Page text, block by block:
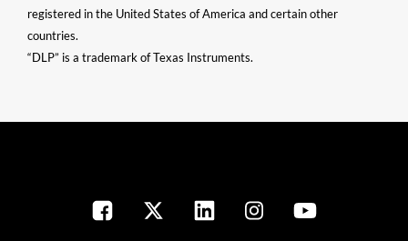
registered in the United States of America and certain other
countries.
“DLP” is a trademark of Texas Instruments.